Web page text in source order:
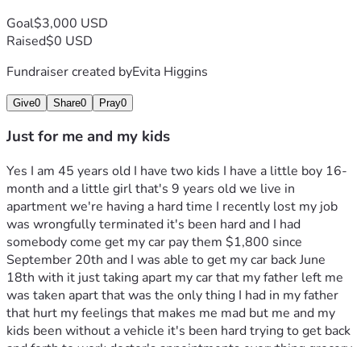
Goal$3,000 USD
Raised$0 USD
Fundraiser created byEvita Higgins
Give0 Share0 Pray0
Just for me and my kids
Yes I am 45 years old I have two kids I have a little boy 16-
month and a little girl that's 9 years old we live in
apartment we're having a hard time I recently lost my job
was wrongfully terminated it's been hard and I had
somebody come get my car pay them $1,800 since
September 20th and I was able to get my car back June
18th with it just taking apart my car that my father left me
was taken apart that was the only thing I had in my father
that hurt my feelings that makes me mad but me and my
kids been without a vehicle it's been hard trying to get back